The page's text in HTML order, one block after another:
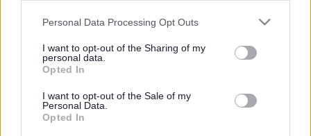
Please note that this website/app uses one or more Google
not limited to your visit or usage behaviour. You may click to
grant or deny consent to Google and its third-party tags to
use your data for below specified purposes in below Google
consent section.
Personal Data Processing Opt Outs
I want to opt-out of the Sharing of my
personal data.
Opted In
I want to opt-out of the Sale of my
Personal Data.
Opted In
Frequentedlinks
About myjobscotland
Your Career